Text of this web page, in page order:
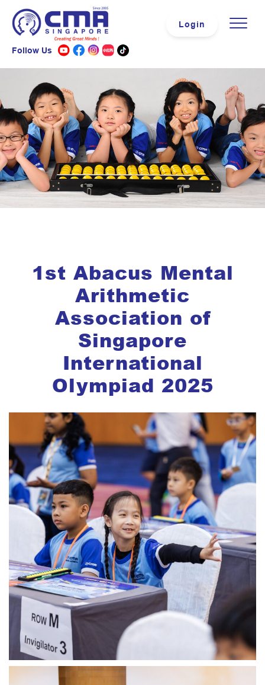
Follow Us
Login
1st Abacus Mental
Arithmetic
Association of
Singapore
International
Olympiad 2025